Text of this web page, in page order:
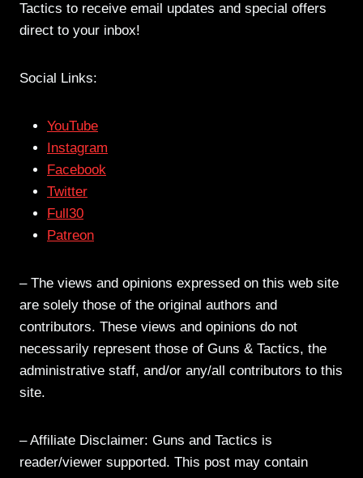
Tactics to receive email updates and special offers
direct to your inbox!
Social Links:
YouTube
Instagram
Facebook
Twitter
Full30
Patreon
– The views and opinions expressed on this web site
are solely those of the original authors and
contributors. These views and opinions do not
necessarily represent those of Guns & Tactics, the
administrative staff, and/or any/all contributors to this
site.
– Affiliate Disclaimer: Guns and Tactics is
reader/viewer supported. This post may contain